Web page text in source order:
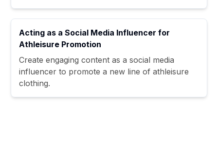
Acting as a Social Media Influencer for
Athleisure Promotion
Create engaging content as a social media
influencer to promote a new line of athleisure
clothing.